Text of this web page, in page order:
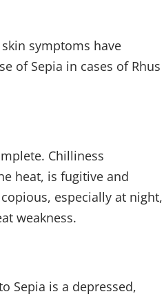
symptoms have
of Sepia in cases of Rhus
Chilliness
heat, is fugitive and
especially at night,
weakness.
Sepia is a depressed,